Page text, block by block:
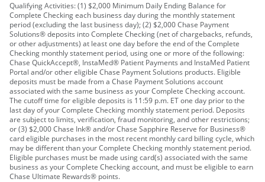
Qualifying Activities: (1) $2,000 Minimum Daily Ending Balance for
Complete Checking each business day during the monthly statement
period (excluding the last business day); (2) $2,000 Chase Payment
Solutions® deposits into Complete Checking (net of chargebacks, refunds,
or other adjustments) at least one day before the end of the Complete
Checking monthly statement period, using one or more of the following:
Chase QuickAccept®, InstaMed® Patient Payments and InstaMed Patient
Portal and/or other eligible Chase Payment Solutions products. Eligible
deposits must be made from a Chase Payment Solutions account
associated with the same business as your Complete Checking account.
The cutoff time for eligible deposits is 11:59 p.m. ET one day prior to the
last day of your Complete Checking monthly statement period. Deposits
are subject to limits, verification, fraud monitoring, and other restrictions;
or (3) $2,000 Chase Ink® and/or Chase Sapphire Reserve for Business®
card eligible purchases in the most recent monthly card billing cycle, which
may be different than your Complete Checking monthly statement period.
Eligible purchases must be made using card(s) associated with the same
business as your Complete Checking account, and must be eligible to earn
Chase Ultimate Rewards® points.